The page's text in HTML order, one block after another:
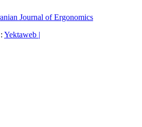
Journal of Ergonomics
Yektaweb |